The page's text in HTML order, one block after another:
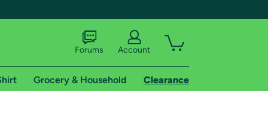
Forums Account
Grocery & Household Clearance